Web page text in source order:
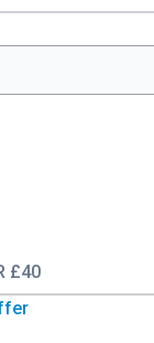
£40